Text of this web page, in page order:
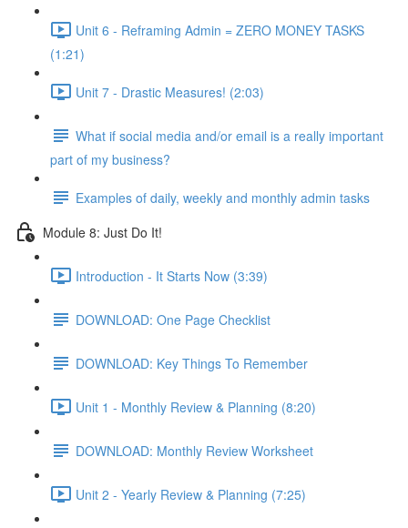
Unit 6 - Reframing Admin = ZERO MONEY TASKS
(1:21)
Unit 7 - Drastic Measures! (2:03)
What if social media and/or email is a really important
part of my business?
Examples of daily, weekly and monthly admin tasks
Module 8: Just Do It!
Introduction - It Starts Now (3:39)
DOWNLOAD: One Page Checklist
DOWNLOAD: Key Things To Remember
Unit 1 - Monthly Review & Planning (8:20)
DOWNLOAD: Monthly Review Worksheet
Unit 2 - Yearly Review & Planning (7:25)